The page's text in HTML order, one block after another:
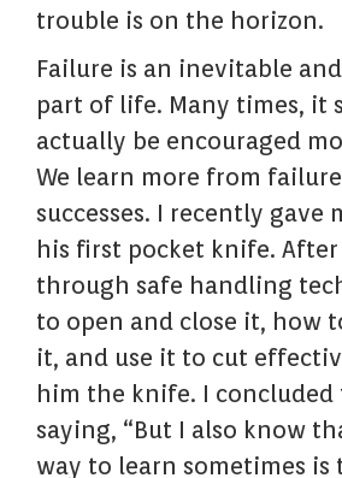
trouble is on the horizon.
Failure is an inevitable
part of life. Many times, it
actually be encouraged
We learn more from
successes. I recently gave
his first pocket knife.
through safe handling
to open and close it, how
it, and use it to cut
him the knife. I concluded
saying, “But I also know
way to learn sometimes is